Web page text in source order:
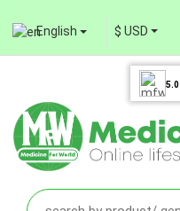
English $ USD
5.0